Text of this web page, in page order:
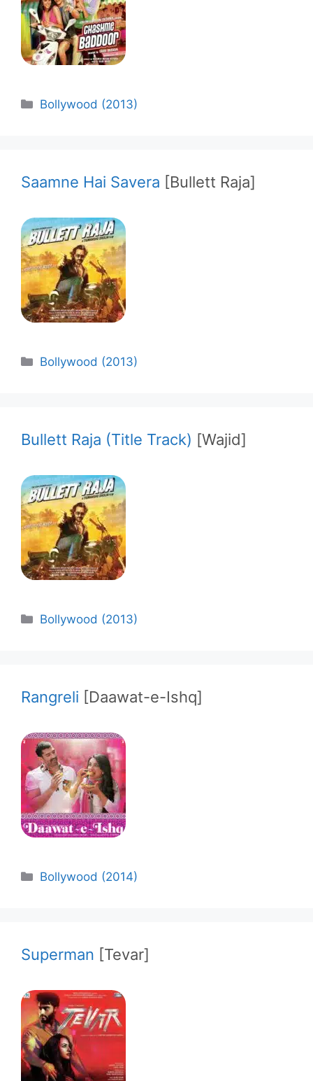
Categories
Bollywood (2013)
Saamne Hai Savera [Bullett Raja]
Categories
Bollywood (2013)
Bullett Raja (Title Track) [Wajid]
Categories
Bollywood (2013)
Rangreli [Daawat-e-Ishq]
Categories
Bollywood (2014)
Superman [Tevar]